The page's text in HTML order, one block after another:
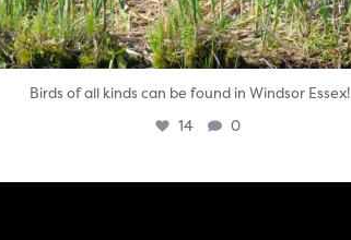
Birds of all kinds can be found in Windsor Essex!
14 0